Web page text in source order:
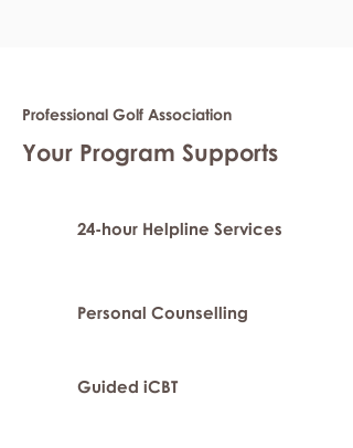
Professional Golf Association
Your Program Supports
24-hour Helpline Services
Personal Counselling
Guided iCBT